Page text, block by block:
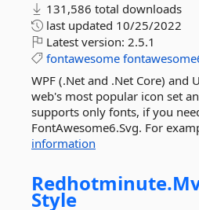
131,586 total downloads
last updated 10/25/2022
Latest version: 2.5.1
fontawesome
WPF (.Net and .Net Core) and
web's most popular icon set
supports only fonts, if you
FontAwesome6.Svg. For
information
Redhotminute.
Style